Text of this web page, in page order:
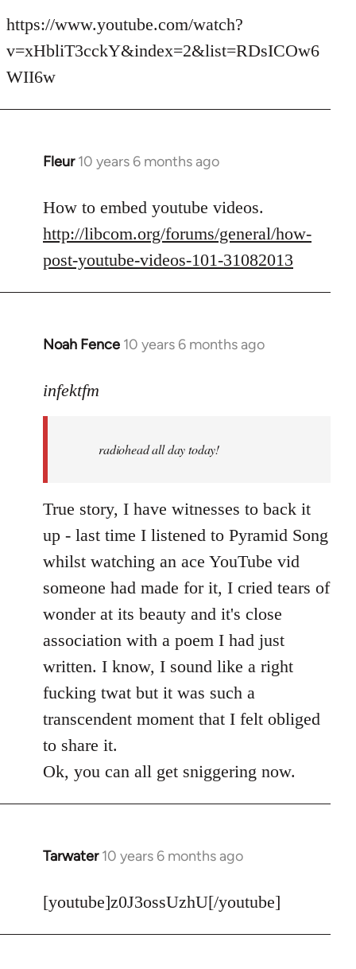
to
Welcome
libcom.org
https://www.youtube.com/watch?
v=xHbliT3cckY&index=2&list=RDsICOw6
WII6w
Fleur 10 years 6 months ago
In
to
Welcome
by
libcom.org
How to embed youtube videos.
http://libcom.org/forums/general/how-
post-youtube-videos-101-31082013
Noah Fence 10 years 6 months ago
In
to
libcom.org
infektfm
radiohead all day today!
True story, I have witnesses to back it
up - last time I listened to Pyramid Song
whilst watching an ace YouTube vid
someone had made for it, I cried tears of
wonder at its beauty and it's close
association with a poem I had just
written. I know, I sound like a right
fucking twat but it was such a
transcendent moment that I felt obliged
to share it.
Ok, you can all get sniggering now.
Tarwater 10 years 6 months ago
In
to
[youtube]z0J3ossUzhU[/youtube]